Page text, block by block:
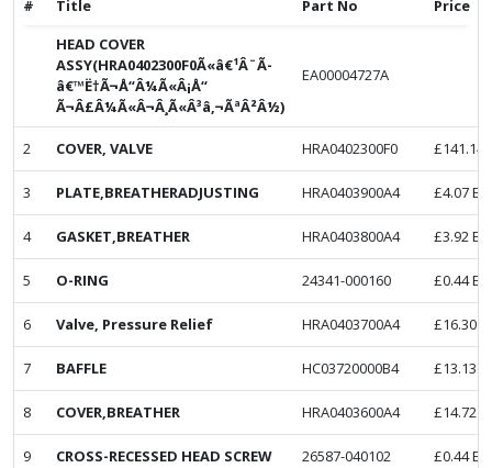
# Title Part No
Price
HEAD COVER
ASSY(HRA0402300F0Ã«â€¹Â¨Ã­
â€™Ë†Ã¬Å“Â¼Ã«Â¡Å“
Ã¬Â£Â¼Ã«Â¬Â¸Ã«Â³â‚¬ÃªÂ²Â½)
EA00004727A
2 COVER, VALVE HRA0402300F0 £141.14
3 PLATE,BREATHERADJUSTING HRA0403900A4 £4.07
4 GASKET,BREATHER HRA0403800A4 £3.92
5 O-RING 24341-000160 £0.44
6 Valve, Pressure Relief HRA0403700A4 £16.30
7 BAFFLE HC03720000B4 £13.13
8 COVER,BREATHER HRA0403600A4 £14.72
9 CROSS-RECESSED HEAD SCREW 26587-040102 £0.44